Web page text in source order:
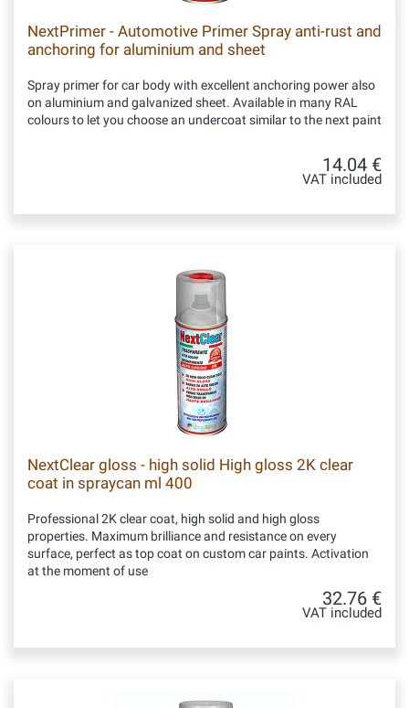
NextPrimer - Automotive Primer Spray anti-rust and
anchoring for aluminium and sheet
Spray primer for car body with excellent anchoring power also
on aluminium and galvanized sheet. Available in many RAL
colours to let you choose an undercoat similar to the next paint
14.04 €
VAT included
NextClear gloss - high solid High gloss 2K clear
coat in spraycan ml 400
Professional 2K clear coat, high solid and high gloss
properties. Maximum brilliance and resistance on every
surface, perfect as top coat on custom car paints. Activation
at the moment of use
32.76 €
VAT included